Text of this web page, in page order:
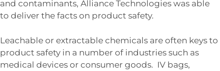
and contaminants, Alliance Technologies was able
to deliver the facts on product safety.
Leachable or extractable chemicals are often keys to
product safety in a number of industries such as
medical devices or consumer goods. IV bags,